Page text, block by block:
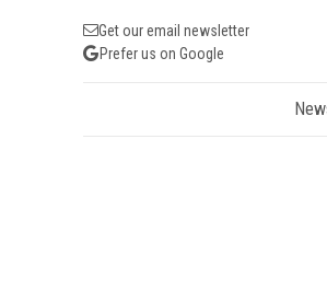
Get our email newsletter
Prefer us on Google